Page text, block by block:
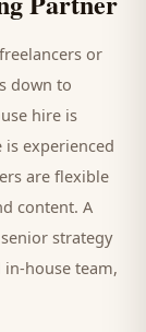
or
down to
hire is
experienced
are flexible
content. A
strategy
house team,